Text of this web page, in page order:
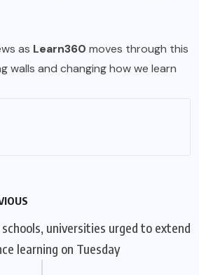
as Learn360 moves through this
walls and changing how we learn
schools, universities urged to extend
learning on Tuesday